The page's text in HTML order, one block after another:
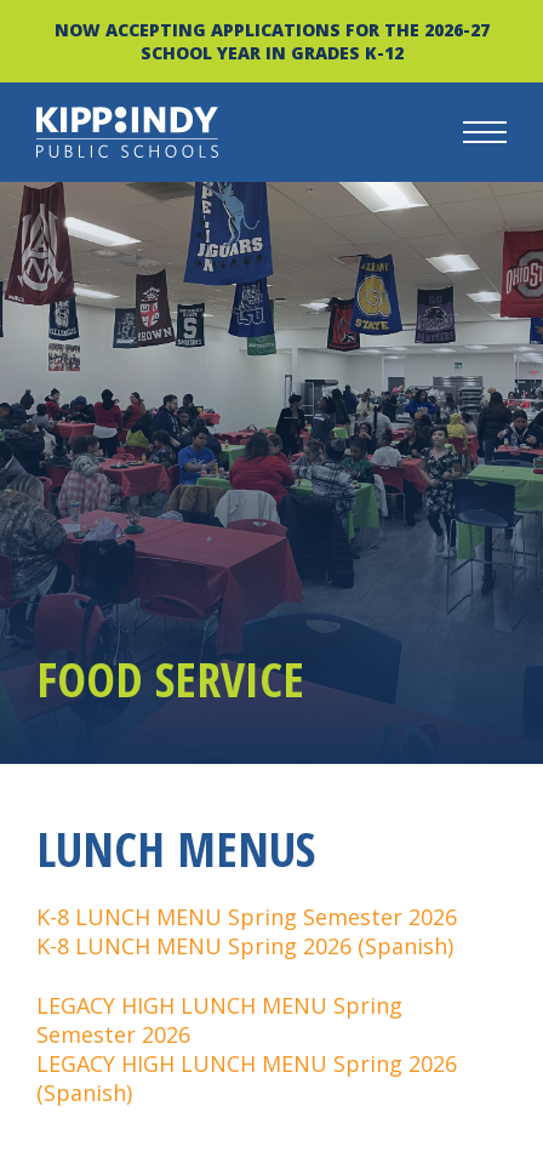
to
content
NOW ACCEPTING APPLICATIONS FOR THE 2026-27
SCHOOL YEAR IN GRADES K-12
FOOD SERVICE
LUNCH MENUS
K-8 LUNCH MENU Spring Semester 2026
K-8 LUNCH MENU Spring 2026 (Spanish)
LEGACY HIGH LUNCH MENU Spring
Semester 2026
LEGACY HIGH LUNCH MENU Spring 2026
(Spanish)